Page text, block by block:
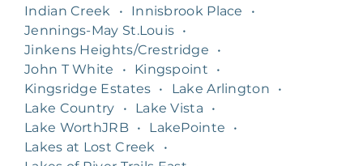
Indian Creek
• Innisbrook Place
•
Jennings-May St.Louis •
Jinkens Heights/Crestridge
•
John T White
• Kingspoint
•
Kingsridge Estates • Lake Arlington
•
Lake Country
• Lake Vista
•
Lake WorthJRB • LakePointe
•
Lakes at Lost Creek
•